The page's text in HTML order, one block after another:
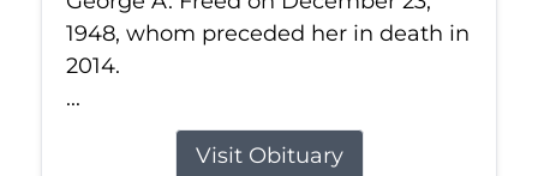
1948, whom preceded her in death in
2014.
...
Visit Obituary